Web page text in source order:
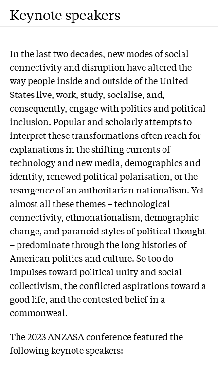
Keynote speakers
In the last two decades, new modes of social
connectivity and disruption have altered the
way people inside and outside of the United
States live, work, study, socialise, and,
consequently, engage with politics and political
inclusion. Popular and scholarly attempts to
interpret these transformations often reach for
explanations in the shifting currents of
technology and new media, demographics and
identity, renewed political polarisation, or the
resurgence of an authoritarian nationalism. Yet
almost all these themes – technological
connectivity, ethnonationalism, demographic
change, and paranoid styles of political thought
– predominate through the long histories of
American politics and culture. So too do
impulses toward political unity and social
collectivism, the conflicted aspirations toward a
good life, and the contested belief in a
commonweal.
The 2023 ANZASA conference featured the
following keynote speakers: